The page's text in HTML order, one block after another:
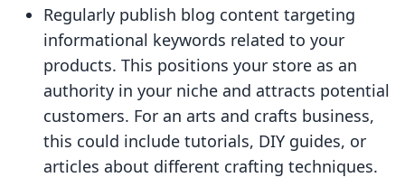
Regularly publish blog content targeting
informational keywords related to your
products. This positions your store as an
authority in your niche and attracts potential
customers. For an arts and crafts business,
this could include tutorials, DIY guides, or
articles about different crafting techniques.